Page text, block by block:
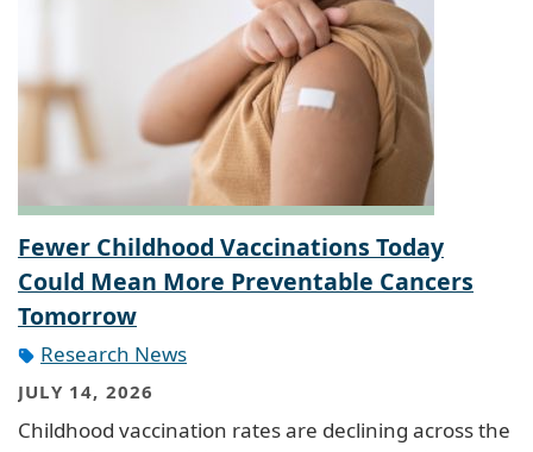
Fewer Childhood Vaccinations Today
Could Mean More Preventable Cancers
Tomorrow
Research News
JULY 14, 2026
Childhood vaccination rates are declining across the